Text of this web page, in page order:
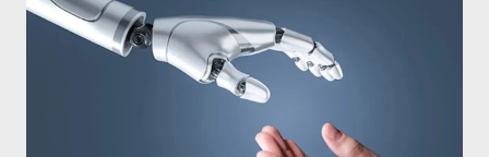
source of energy that does not emit greenhouse gases or other
pollutants. Transitioning to renewable energy sources is
essential to reducing our dependence on fossil fuels and
Energy efficiency is about reducing energy consumption